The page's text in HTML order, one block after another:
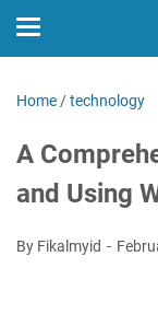
Home /technology
A
and Using
By Fikalmyid